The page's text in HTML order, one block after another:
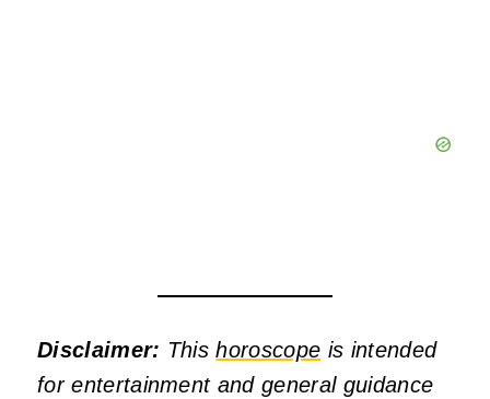
Disclaimer: Thishoroscope is intended
for entertainment and general guidance